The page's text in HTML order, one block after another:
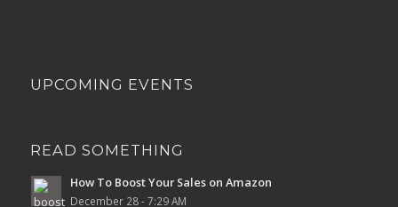
UPCOMING EVENTS
READ SOMETHING
How To Boost Your Sales on Amazon
December 28 - 7:29 AM